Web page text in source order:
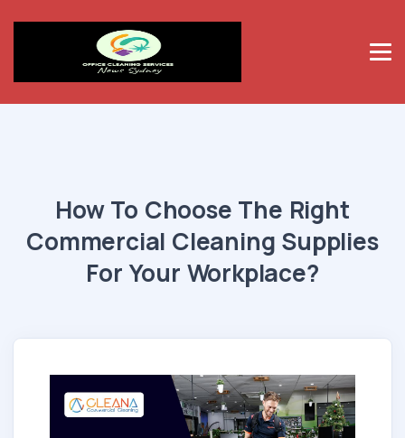
How To Choose The Right
Commercial Cleaning Supplies
For Your Workplace?